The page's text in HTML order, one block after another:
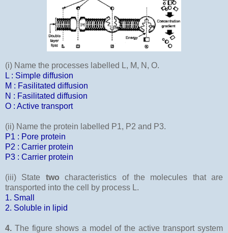
(i) Name the processes labelled L, M, N, O.
L : Simple diffusion
M : Fasilitated diffusion
N : Fasilitated diffusion
O : Active transport
(ii) Name the protein labelled P1, P2 and P3.
P1 : Pore protein
P2 : Carrier protein
P3 : Carrier protein
(iii) State two characteristics of the molecules that are
transported into the cell by process L.
1. Small
2. Soluble in lipid
4. The figure shows a model of the active transport system